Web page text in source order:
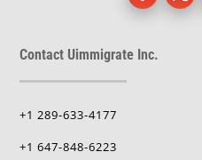
Contact Uimmigrate Inc.
+1 289-633-4177
+1 647-848-6223